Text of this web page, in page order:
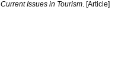
Current Issues in Tourism. [Article]